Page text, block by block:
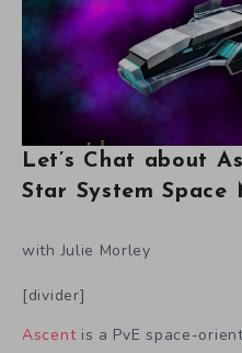
Let’s Chat about
Star System Space
with Julie Morley
[divider]
Ascentis a PvE space-